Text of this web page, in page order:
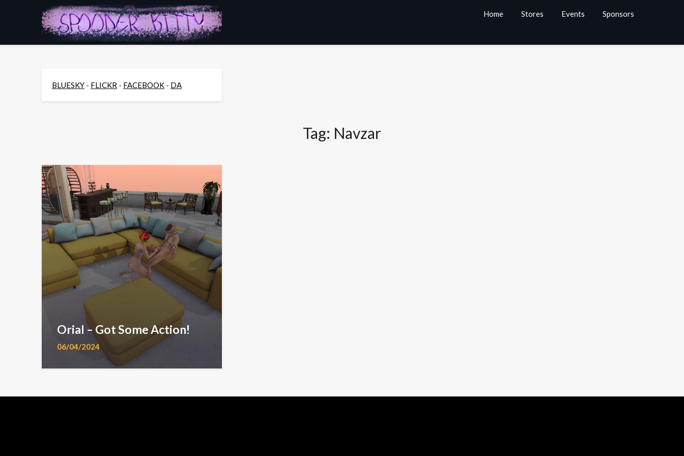
Home Stores Events Sponsors
BLUESKY - FLICKR - FACEBOOK - DA
Tag: Navzar
Orial – Got Some Action!
06/04/2024